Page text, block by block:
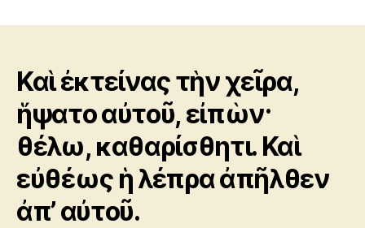
Διαθήκη
Καὶ ἐκτείνας τὴν χεῖρα,
ἥψατο αὐτοῦ, εἰπὼν·
θέλω, καθαρίσθητι. Καὶ
εὐθέως ἡ λέπρα ἀπῆλθεν
ἀπ’ αὐτοῦ.